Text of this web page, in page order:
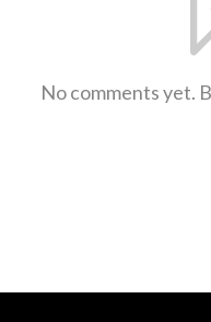
No comments yet.